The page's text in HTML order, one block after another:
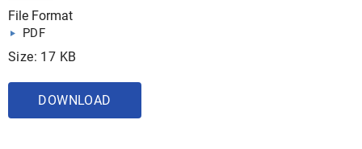
File Format
PDF
Size: 17 KB
DOWNLOAD